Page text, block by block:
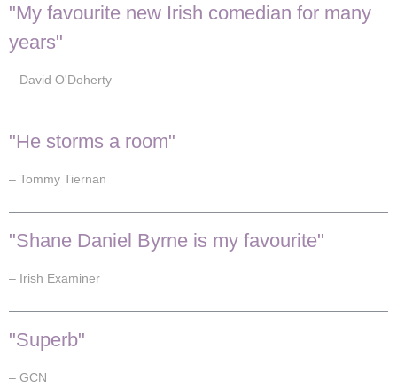
"My favourite new Irish comedian for many
years"
– David O'Doherty
"He storms a room"
– Tommy Tiernan
"Shane Daniel Byrne is my favourite"
– Irish Examiner
"Superb"
– GCN